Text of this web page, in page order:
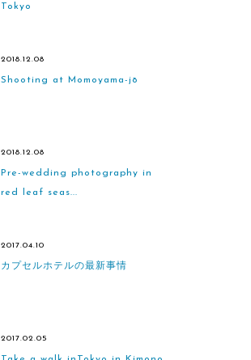
Tokyo
2018.12.08
Shooting at Momoyama-jō
2018.12.08
Pre-wedding photography in
red leaf seas...
2017.04.10
カプセルホテルの最新事情
2017.02.05